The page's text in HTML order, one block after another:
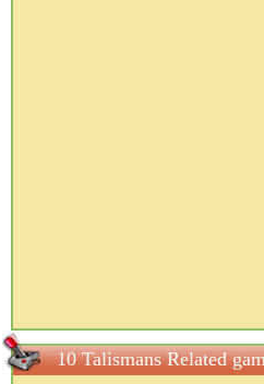
10 Talismans Related